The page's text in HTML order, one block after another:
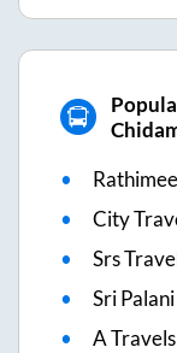
City
Srs
Sri
A Travels